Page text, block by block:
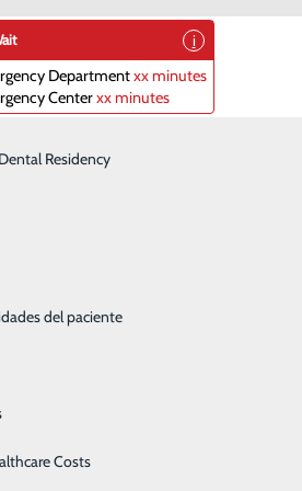
del paciente
Costs
Dental Residency
Departmentxx minutes
Centerxx minutes